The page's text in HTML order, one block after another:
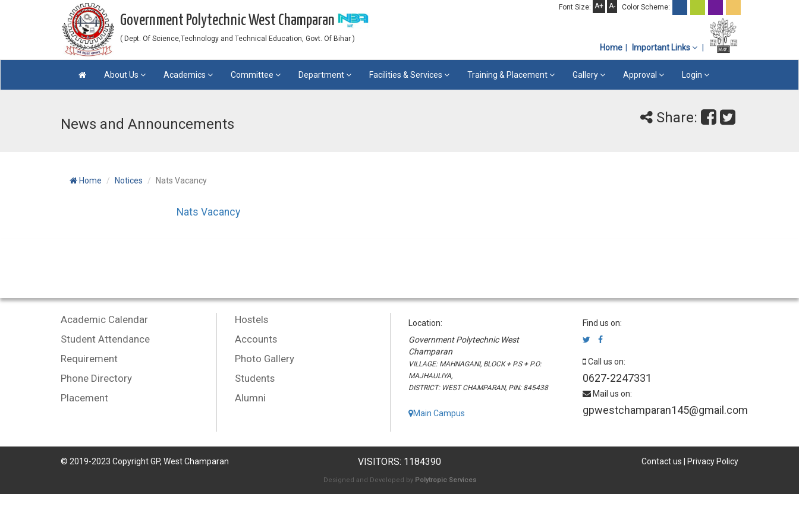
Font Size: A+ A- Color Scheme:
Government Polytechnic West Champaran
( Dept. Of Science,Technology and Technical Education, Govt. Of Bihar )
Home Important Links
About Us Academics Committee Department Facilities & Services Training & Placement Gallery Approval Login
News and Announcements Share:
Home Notices Nats Vacancy
Nats Vacancy
Academic Calendar
Student Attendance
Requirement
Phone Directory
Placement
Hostels
Accounts
Photo Gallery
Students
Alumni
Location:
Government Polytechnic West
Champaran
VILLAGE: MAHNAGANI, BLOCK + P.S + P.O:
MAJHAULIYA,
DISTRICT: WEST CHAMPARAN, PIN: 845438
Main Campus
Find us on:
Call us on:
0627-2247331
Mail us on:
gpwestchamparan145@gmail.com
© 2019-2023 Copyright GP, West Champaran VISITORS: 1184390 Contact us Privacy Policy
Designed and Developed by Polytropic Services